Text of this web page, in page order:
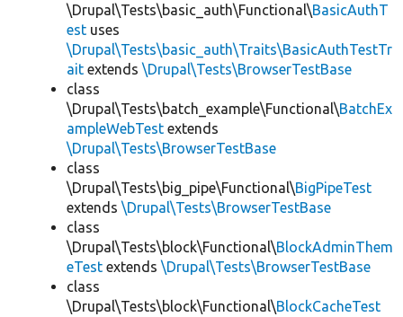
\Drupal\Tests\basic_auth\Functional\BasicAuthT
est uses
\Drupal\Tests\basic_auth\Traits\BasicAuthTestTr
ait extends \Drupal\Tests\BrowserTestBase
class
\Drupal\Tests\batch_example\Functional\BatchEx
ampleWebTest extends
\Drupal\Tests\BrowserTestBase
class
\Drupal\Tests\big_pipe\Functional\BigPipeTest
extends \Drupal\Tests\BrowserTestBase
class
\Drupal\Tests\block\Functional\BlockAdminThem
eTest extends \Drupal\Tests\BrowserTestBase
class
\Drupal\Tests\block\Functional\BlockCacheTest